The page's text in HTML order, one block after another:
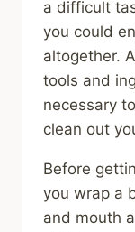
a difficult
you could
altogether.
tools and
necessary
clean out
Before
you wrap a
and mouth